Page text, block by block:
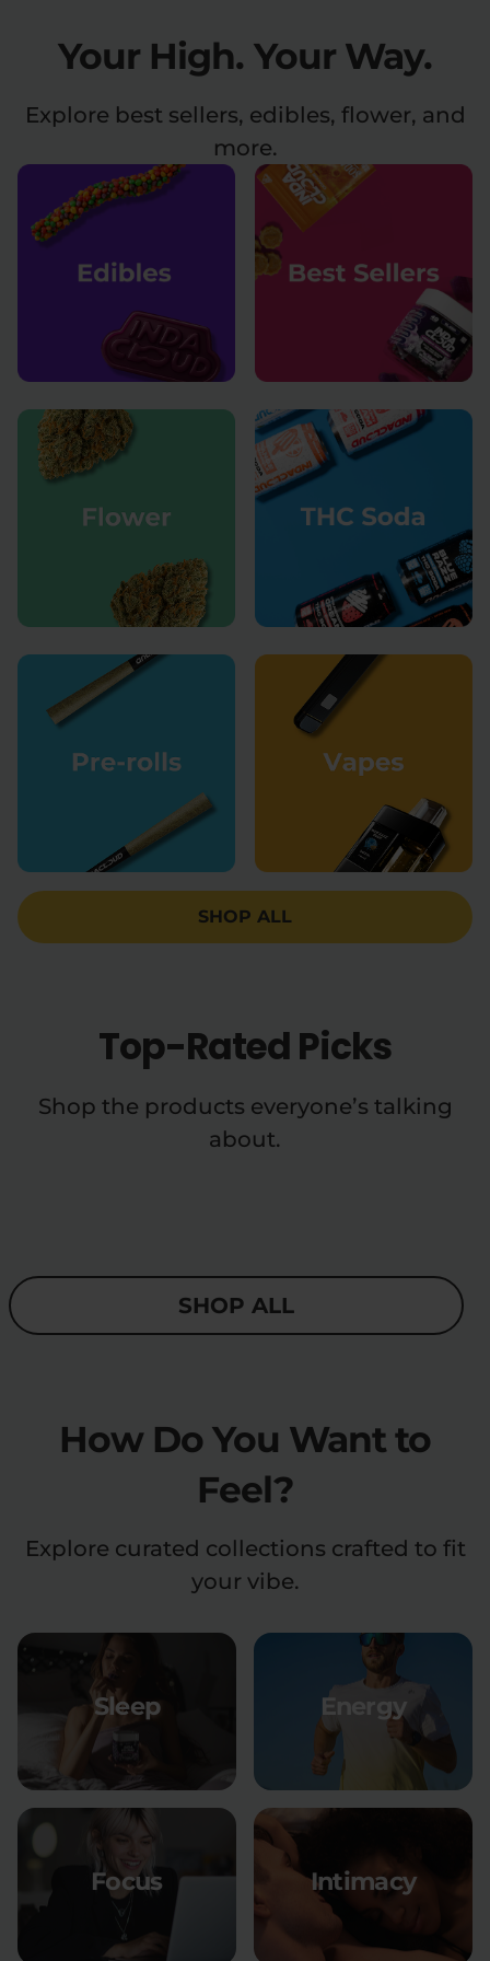
Relaxation Sleep
SHOP BY STRENGTH
Functional
Medium
High
Your High. Your Way.
Explore best sellers, edibles, flower, and
more.
SHOP ALL
Top-Rated Picks
Shop the products everyone’s talking
about.
SHOP ALL
How Do You Want to
Feel?
Explore curated collections crafted to fit
your vibe.
Sleep Energy
Focus Intimacy